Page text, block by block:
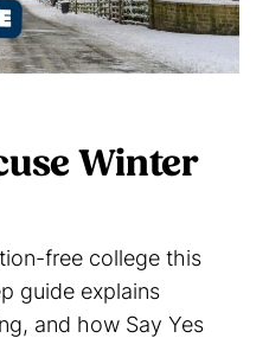
Winter
free college this
guide explains
and how Say Yes